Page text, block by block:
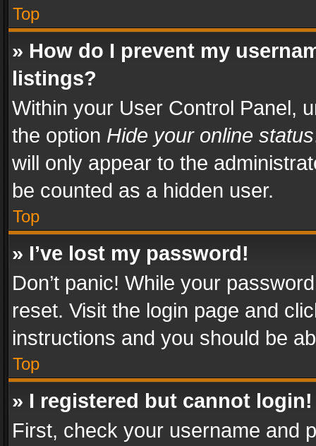
Top
» How do I prevent my
listings?
Within your User Control Panel,
the option Hide your online status
will only appear to the
be counted as a hidden user.
Top
» I’ve lost my password!
Don’t panic! While your
reset. Visit the login page and
instructions and you should be
Top
» I registered but cannot login!
First, check your username and